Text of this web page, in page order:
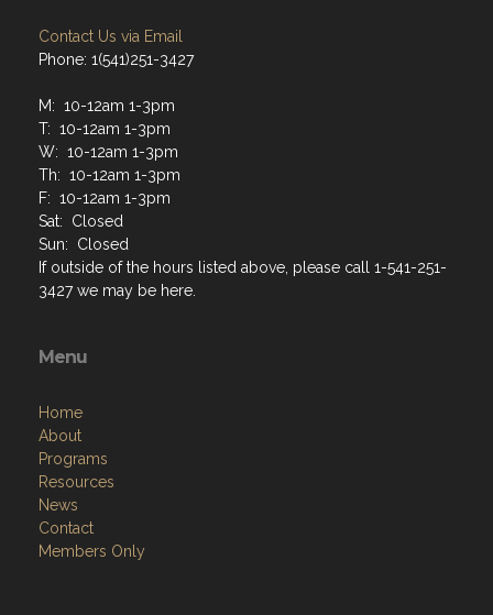
Contact Us via Email
Phone: 1(541)251-3427
M: 10-12am 1-3pm
T: 10-12am 1-3pm
W: 10-12am 1-3pm
Th: 10-12am 1-3pm
F: 10-12am 1-3pm
Sat: Closed
Sun: Closed
If outside of the hours listed above, please call 1-541-251-
3427 we may be here.
Menu
Home
About
Programs
Resources
News
Contact
Members Only